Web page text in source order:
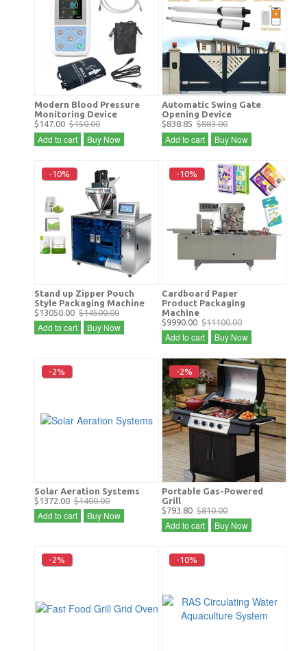
Modern Blood Pressure
Monitoring Device
$147.00 $150.00
Add to cart Buy Now
Automatic Swing Gate
Opening Device
$838.85 $883.00
Add to cart Buy Now
-10%
Stand up Zipper Pouch
Style Packaging Machine
$13050.00 $14500.00
Add to cart Buy Now
-10%
Cardboard Paper
Product Packaging
Machine
$9990.00 $11100.00
Add to cart Buy Now
-2%
Solar Aeration Systems
$1372.00 $1400.00
Add to cart Buy Now
-2%
Portable Gas-Powered
Grill
$793.80 $810.00
Add to cart Buy Now
-2% -10%